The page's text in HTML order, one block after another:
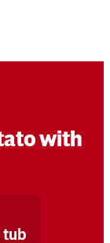
with
tub